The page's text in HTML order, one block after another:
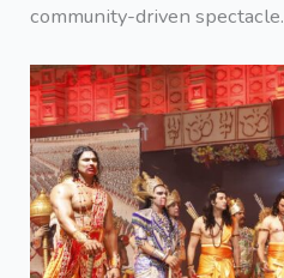
community-driven spectacle.